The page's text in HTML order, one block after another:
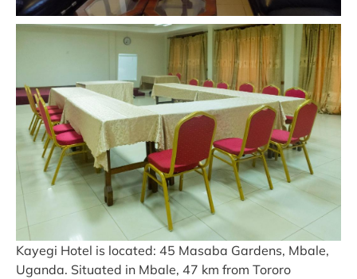
Kayegi Hotel is located: 45 Masaba Gardens, Mbale,
Uganda. Situated in Mbale, 47 km from Tororo